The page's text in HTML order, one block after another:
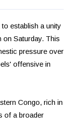
establish a unity
Saturday. This
pressure over
offensive in
Congo, rich in
of a broader